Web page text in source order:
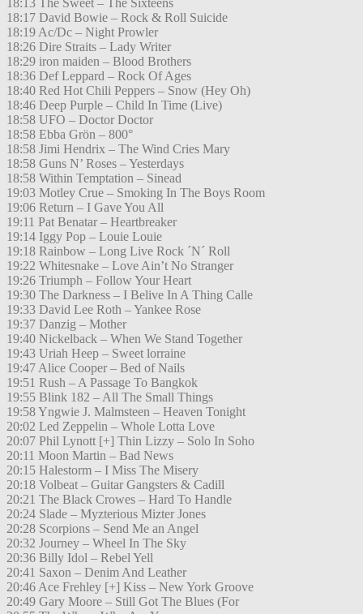
18:13 The Sweet – The Sixteens
18:17 David Bowie – Rock & Roll Suicide
18:19 Ac/Dc – Night Prowler
18:26 Dire Straits – Lady Writer
18:29 iron maiden – Blood Brothers
18:36 Def Leppard – Rock Of Ages
18:40 Red Hot Chili Peppers – Snow (Hey Oh)
18:46 Deep Purple – Child In Time (Live)
18:58 UFO – Doctor Doctor
18:58 Ebba Grön – 800°
18:58 Jimi Hendrix – The Wind Cries Mary
18:58 Guns N’ Roses – Yesterdays
18:58 Within Temptation – Sinead
19:03 Motley Crue – Smoking In The Boys Room
19:06 Return – I Gave You All
19:11 Pat Benatar – Heartbreaker
19:14 Iggy Pop – Louie Louie
19:18 Rainbow – Long Live Rock ´N´ Roll
19:22 Whitesnake – Love Ain’t No Stranger
19:26 Triumph – Follow Your Heart
19:30 The Darkness – I Belive In A Thing Calle
19:33 David Lee Roth – Yankee Rose
19:37 Danzig – Mother
19:40 Nickelback – When We Stand Together
19:43 Uriah Heep – Sweet lorraine
19:47 Alice Cooper – Bed of Nails
19:51 Rush – A Passage To Bangkok
19:55 Blink 182 – All The Small Things
19:58 Yngwie J. Malmsteen – Heaven Tonight
20:02 Led Zeppelin – Whole Lotta Love
20:07 Phil Lynott [+] Thin Lizzy – Solo In Soho
20:11 Moon Martin – Bad News
20:15 Halestorm – I Miss The Misery
20:18 Volbeat – Guitar Gangsters & Cadill
20:21 The Black Crowes – Hard To Handle
20:24 Slade – Myzterious Mizter Jones
20:28 Scorpions – Send Me an Angel
20:32 Journey – Wheel In The Sky
20:36 Billy Idol – Rebel Yell
20:41 Saxon – Denim And Leather
20:46 Ace Frehley [+] Kiss – New York Groove
20:49 Gary Moore – Still Got The Blues (For